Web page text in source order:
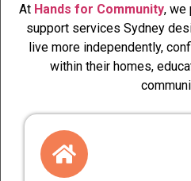
At Hands for Community, we
support services Sydney
live more independently,
within their homes,